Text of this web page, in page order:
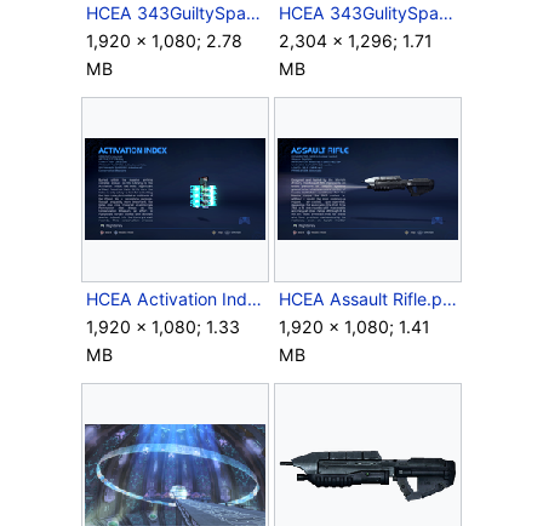
HCEA 343GuiltySpark Loadscreen.png
1,920 × 1,080; 2.78
MB
HCEA 343GulitySpark John117 Swamp.jpg
2,304 × 1,296; 1.71
MB
HCEA Activation Index.png
1,920 × 1,080; 1.33
MB
HCEA Assault Rifle.png
1,920 × 1,080; 1.41
MB